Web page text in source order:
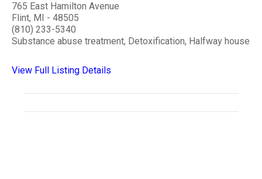
765 East Hamilton Avenue
Flint, MI - 48505
(810) 233-5340
Substance abuse treatment, Detoxification, Halfway house
View Full Listing Details